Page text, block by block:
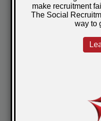
SRAG member
As part of the
members receive
helping to make
measurement